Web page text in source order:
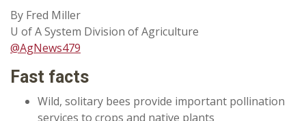
By Fred Miller
U of A System Division of Agriculture
@AgNews479
Fast facts
Wild, solitary bees provide important pollination
services to crops and native plants